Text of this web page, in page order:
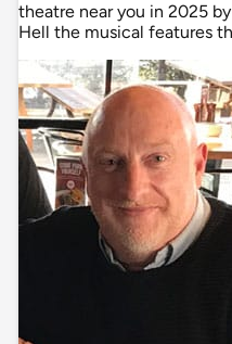
theatre near you in 2025
Hell the musical features